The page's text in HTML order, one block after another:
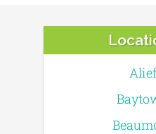
Alief